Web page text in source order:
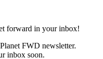
forward in your inbox!
FWD newsletter.
inbox soon.